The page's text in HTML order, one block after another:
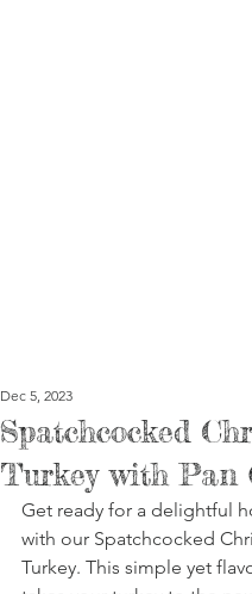
Spatchcocked
Turkey with Pan
Dec 5, 2023
Get ready for a delightful
with our Spatchcocked
Turkey. This simple yet